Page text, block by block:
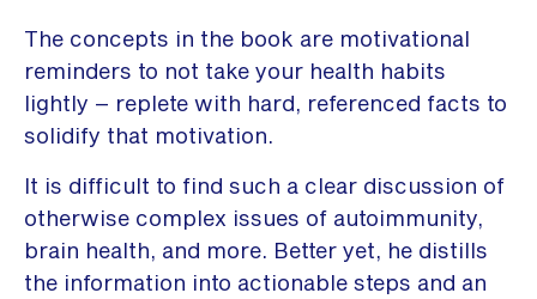
The concepts in the book are motivational
reminders to not take your health habits
lightly – replete with hard, referenced facts to
solidify that motivation.
It is difficult to find such a clear discussion of
otherwise complex issues of autoimmunity,
brain health, and more. Better yet, he distills
the information into actionable steps and an